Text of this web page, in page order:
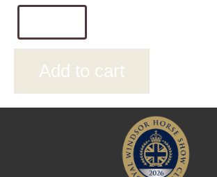
Add to cart